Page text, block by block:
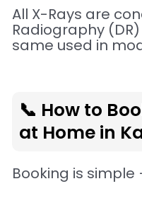
All X-Rays are
Radiography
same used in
📞 How to
at Home in
Booking is